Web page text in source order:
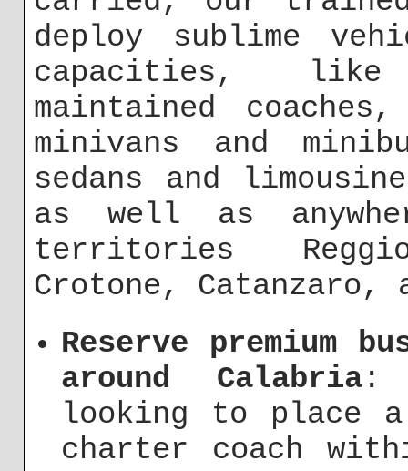
deploy sublime
capacities,
maintained
minivans and
sedans and
as well as
territories
Crotone, Catanzaro,
Reserve premium
around Calabria :
looking to place
charter coach